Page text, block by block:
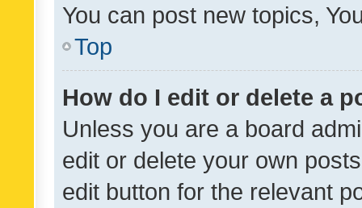
You can post new topics,
Top
How do I edit or delete a
Unless you are a board
edit or delete your own
edit button for the relevant